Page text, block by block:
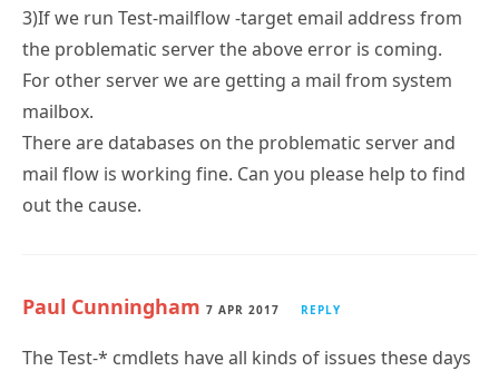
3)If we run Test-mailflow -target email address from
the problematic server the above error is coming.
For other server we are getting a mail from system
mailbox.
There are databases on the problematic server and
mail flow is working fine. Can you please help to find
out the cause.
Paul Cunningham 7 APR 2017 REPLY
The Test-* cmdlets have all kinds of issues these days